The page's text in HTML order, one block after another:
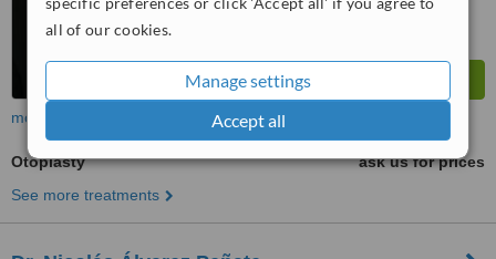
all of our cookies.
Manage settings
Accept all
more
Otoplasty
ask us for prices
See more treatments